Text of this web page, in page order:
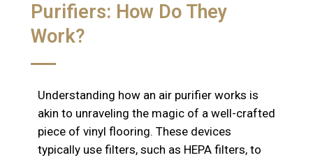
Purifiers: How Do They
Work?
Understanding how an air purifier works is
akin to unraveling the magic of a well-crafted
piece of vinyl flooring. These devices
typically use filters, such as HEPA filters, to